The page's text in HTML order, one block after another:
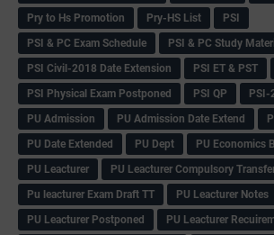
Pry to Hs Promotion
Pry-HS List
PSI
PSI & PC Exam Schedule
PSI & PC Study
PSI Civil-2018 Date Extension
PSI ET & PST
PSI Physical Exam Postponed
PSI QP
PSI-
PU Admission
PU Admission Date Extend
PU Date Extended
PU Dept
PU Economics
PU Leacturer
PU Leacturer Compulsory
Pu leacturer Exam Draft TT
PU Leacturer Notes
PU Leacturer Postponed
PU Leacturer